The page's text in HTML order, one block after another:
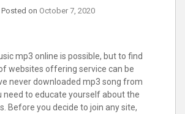
Posted on October 7, 2020
mp3 online is possible, but to find
websites offering service can be
never downloaded mp3 song from
need to educate yourself about the
Before you decide to join any site,